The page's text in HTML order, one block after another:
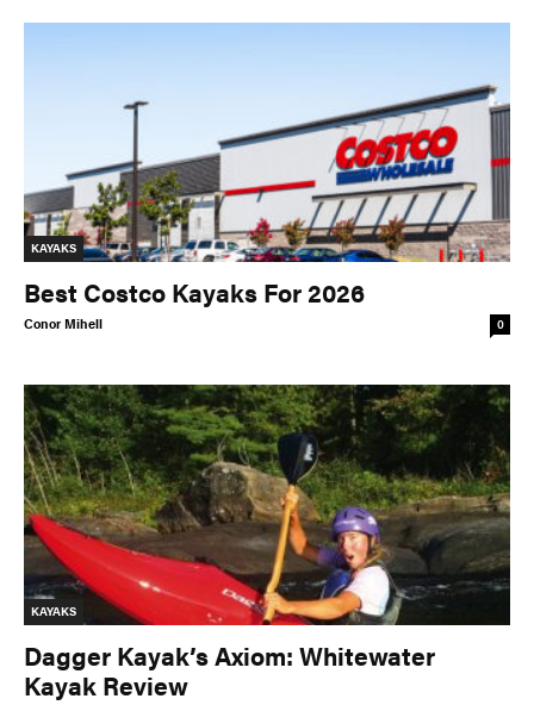
KAYAKS
Best Costco Kayaks For 2026
Conor Mihell 0
KAYAKS
Dagger Kayak’s Axiom: Whitewater
Kayak Review